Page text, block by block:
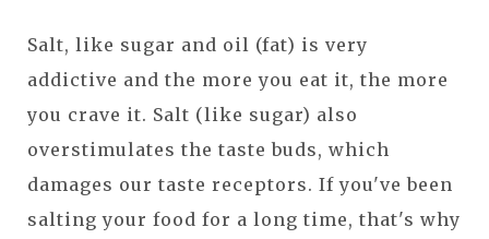
Salt, like sugar and oil (fat) is very
addictive and the more you eat it, the more
you crave it. Salt (like sugar) also
overstimulates the taste buds, which
damages our taste receptors. If you've been
salting your food for a long time, that's why